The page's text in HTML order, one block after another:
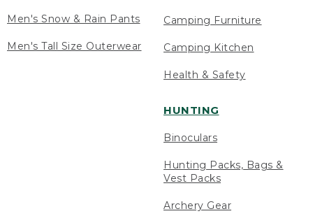
Men's Snow & Rain Pants
Men's Tall Size Outerwear
Camping Furniture
Camping Kitchen
Health & Safety
HUNTING
Binoculars
Hunting Packs, Bags &
Vest Packs
Archery Gear